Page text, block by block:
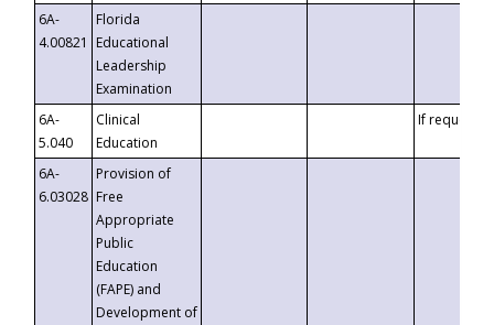
6A-
4.00821
Florida
Educational
Leadership
Examination
6A-
5.040
Clinical
Education
If requested
6A-
6.03028
Provision of
Free
Appropriate
Public
Education
(FAPE) and
Development of